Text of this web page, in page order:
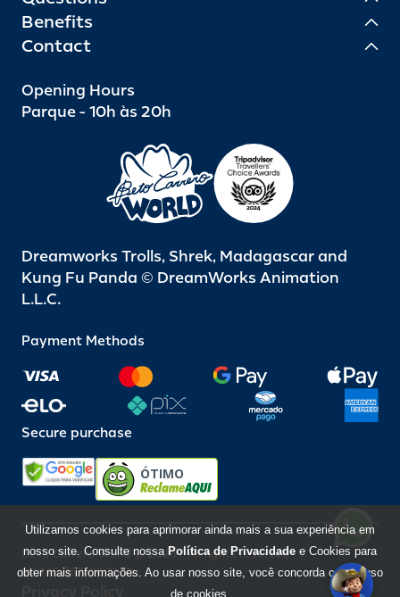
Benefits
Contact
Opening Hours
Parque - 10h às 20h
Dreamworks Trolls, Shrek, Madagascar and
Kung Fu Panda © DreamWorks Animation
L.L.C.
Payment Methods
Secure purchase
ÓTIMO
Beto Carrero World @ 2026 / All rights reserved
85.248.987/0001-10
Utilizamos cookies para aprimorar ainda mais a sua experiência em
nosso site. Consulte nossa Política de Privacidade e Cookies para
obter mais informações. Ao usar nosso site, você concorda com o uso
de cookies.